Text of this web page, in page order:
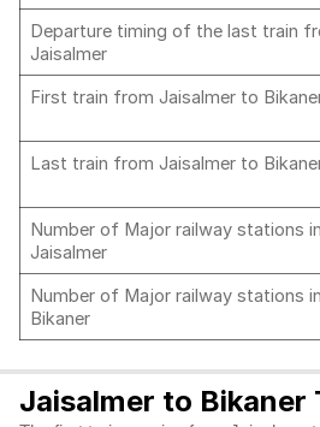
Departure timing of the last train
Jaisalmer
First train from Jaisalmer to
Last train from Jaisalmer to
Number of Major railway stations in
Jaisalmer
Number of Major railway stations in
Bikaner
Jaisalmer to Bikaner